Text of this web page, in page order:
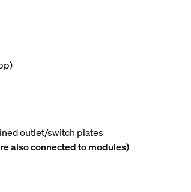
outlet/switch plates
also connected to modules)